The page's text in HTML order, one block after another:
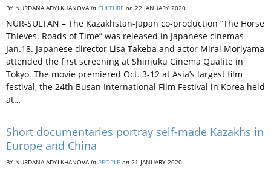
BY NURDANA ADYLKHANOVAin CULTURE on 22 JANUARY 2020
NUR-SULTAN – The Kazakhstan-Japan co-production “The Horse
Thieves. Roads of Time” was released in Japanese cinemas
Jan.18. Japanese director Lisa Takeba and actor Mirai Moriyama
attended the first screening at Shinjuku Cinema Qualite in
Tokyo. The movie premiered Oct. 3-12 at Asia’s largest film
festival, the 24th Busan International Film Festival in Korea held
at…
Short documentaries portray self-made Kazakhs in
Europe and China
BY NURDANA ADYLKHANOVAin PEOPLE on 21 JANUARY 2020